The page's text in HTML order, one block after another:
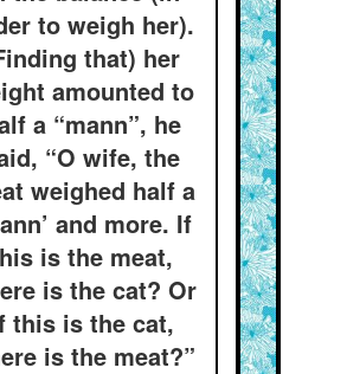
to weigh her).
that) her
amounted to
a “mann”, he
“O wife, the
weighed half a
and more. If
is the meat,
is the cat? Or
this is the cat,
is the meat?”